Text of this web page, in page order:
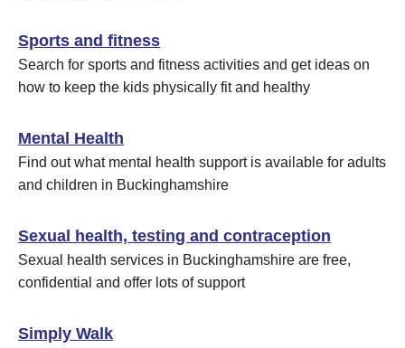
Sports and fitness
Search for sports and fitness activities and get ideas on
how to keep the kids physically fit and healthy
Mental Health
Find out what mental health support is available for adults
and children in Buckinghamshire
Sexual health, testing and contraception
Sexual health services in Buckinghamshire are free,
confidential and offer lots of support
Simply Walk